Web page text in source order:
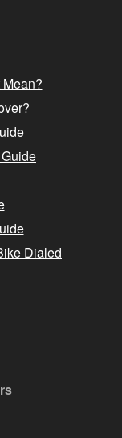
Dialed